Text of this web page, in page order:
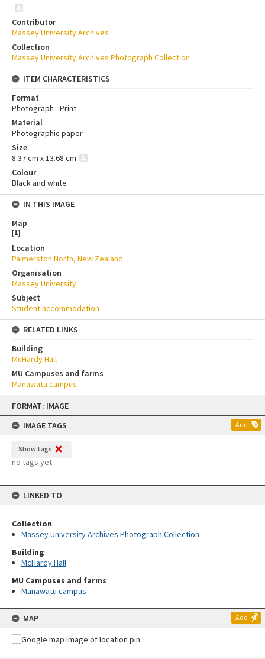
Skip
content
FORMAT: IMAGE
IMAGE TAGS
Add
Show tags
no tags yet
LINKED TO
Collection
Massey University Archives Photograph Collection
Building
McHardy Hall
MU Campuses and farms
Manawatū campus
MAP Add
Contributor
Massey University Archives
Collection
Massey University Archives Photograph Collection
ITEM CHARACTERISTICS
Format
Photograph - Print
Material
Photographic paper
Size
8.37 cm x 13.68 cm
Colour
Black and white
IN THIS IMAGE
Map
[1]
Location
Palmerston North, New Zealand
Organisation
Massey University
Subject
Student accommodation
RELATED LINKS
Building
McHardy Hall
MU Campuses and farms
Manawatū campus